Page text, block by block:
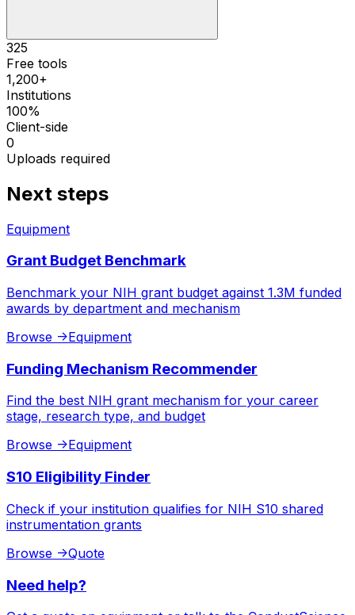
325
Free tools
1,200+
Institutions
100%
Client-side
0
Uploads required
Next steps
Equipment
Grant Budget Benchmark
Benchmark your NIH grant budget against 1.3M funded
awards by department and mechanism
Browse ->Equipment
Funding Mechanism Recommender
Find the best NIH grant mechanism for your career
stage, research type, and budget
Browse ->Equipment
S10 Eligibility Finder
Check if your institution qualifies for NIH S10 shared
instrumentation grants
Browse ->Quote
Need help?